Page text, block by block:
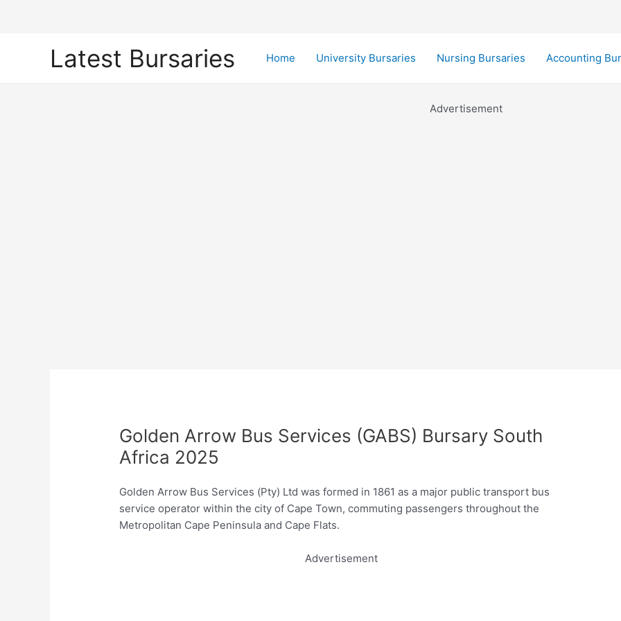
Latest Bursaries Home University Bursaries Nursing Bursaries Accounting
Advertisement
Golden Arrow Bus Services (GABS) Bursary South
Africa 2025
Golden Arrow Bus Services (Pty) Ltd was formed in 1861 as a major public transport bus
service operator within the city of Cape Town, commuting passengers throughout the
Metropolitan Cape Peninsula and Cape Flats.
Advertisement